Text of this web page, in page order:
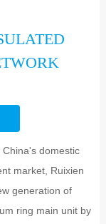
domestic
market, Ruixien
generation of
ring main unit by